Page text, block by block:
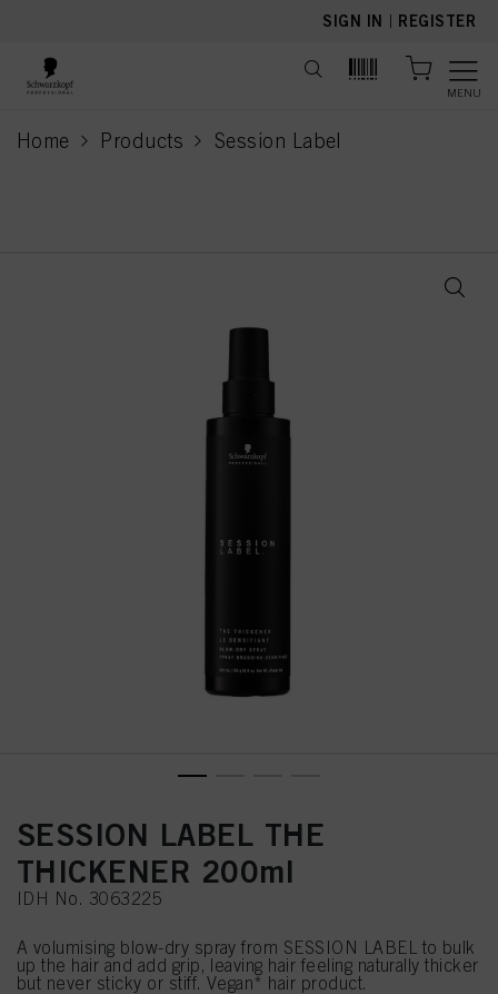
SIGN IN | REGISTER
MENU
Home Products Session Label
current page
SESSION LABEL THE
THICKENER 200ml
IDH No. 3063225
A volumising blow-dry spray from SESSION LABEL to bulk
up the hair and add grip, leaving hair feeling naturally thicker
but never sticky or stiff. Vegan* hair product.